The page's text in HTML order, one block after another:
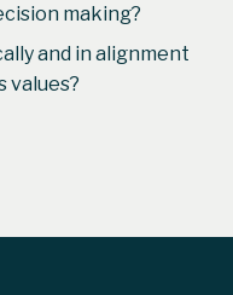
making?
and in alignment
values?